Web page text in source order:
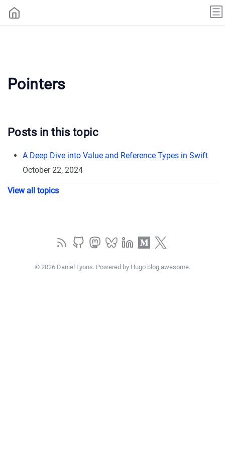
Pointers
Posts in this topic
A Deep Dive into Value and Reference Types in Swift
October 22, 2024
View all topics
© 2026 Daniel Lyons. Powered by Hugo blog awesome.